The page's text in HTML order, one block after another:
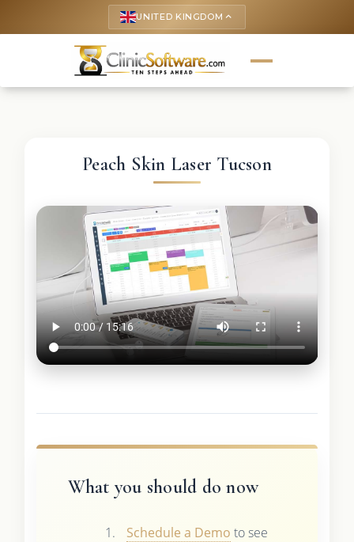
UNITED KINGDOM keyboard_arrow_up
Peach Skin Laser Tucson
What you should do now
Schedule a Demo to see